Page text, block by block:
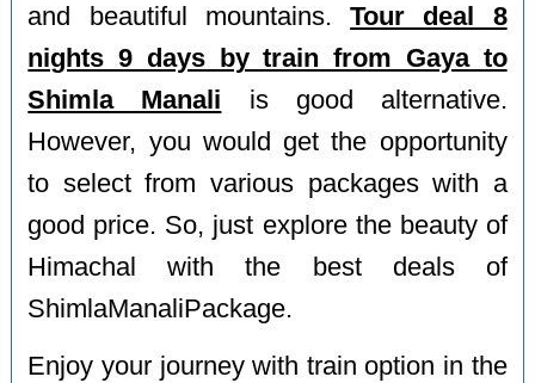
and beautiful mountains.Tour deal 8
nights 9 days by train from Gaya to
Shimla Manali is good alternative.
However, you would get the opportunity
to select from various packages with a
good price. So, just explore the beauty of
Himachal with the best deals of
ShimlaManaliPackage.
Enjoy your journey with train option in the